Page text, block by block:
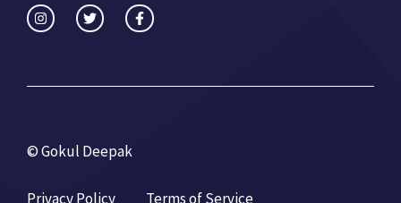
© Gokul Deepak
Privacy Policy Terms of Service